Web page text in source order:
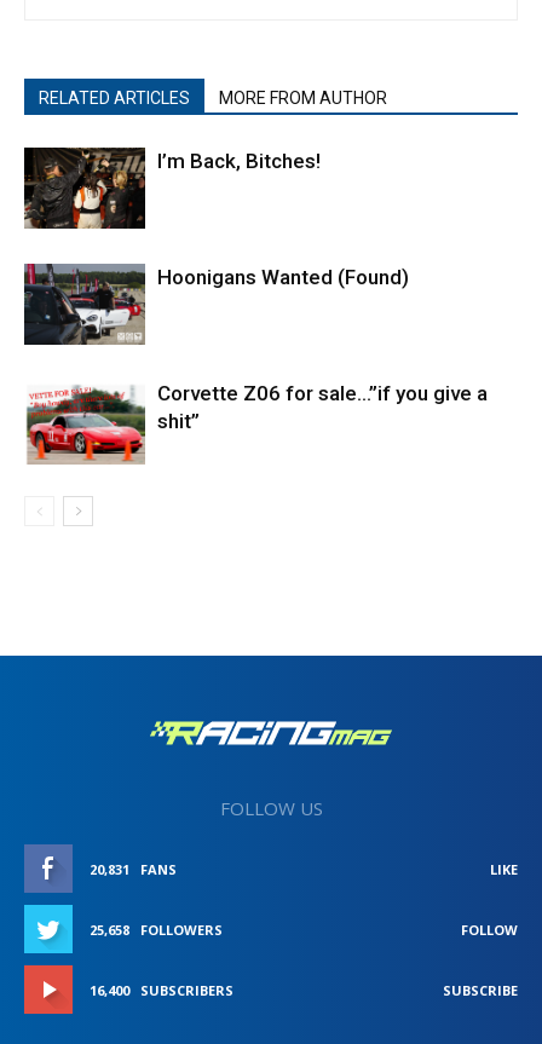
RELATED ARTICLES MORE FROM AUTHOR
I’m Back, Bitches!
Hoonigans Wanted (Found)
Corvette Z06 for sale…”if you give a
shit”
FOLLOW US
20,831 FANS LIKE
25,658 FOLLOWERS FOLLOW
16,400 SUBSCRIBERS SUBSCRIBE